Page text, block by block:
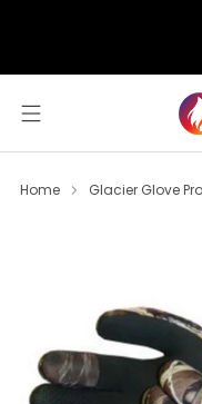
Home Glacier Glove